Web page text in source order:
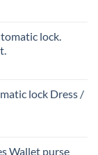
lock.
lock Dress /
Wallet purse